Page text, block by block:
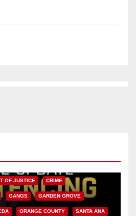
OF JUSTICE CRIME
GANGS GARDEN GROVE
ORANGE COUNTY SANTA ANA